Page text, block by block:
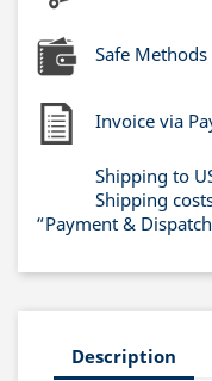
Safe
Invoice via
Shipping to
Shipping
“Payment &
Description